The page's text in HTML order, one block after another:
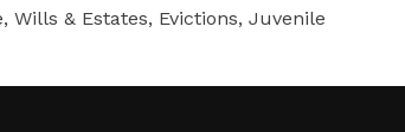
& Estates, Evictions, Juvenile